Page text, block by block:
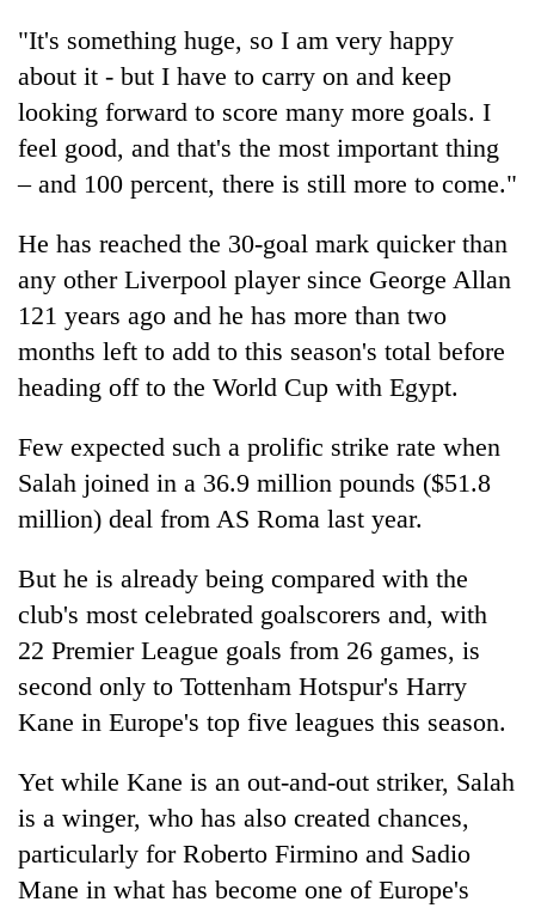
farmers
are
planting
more
Don't
away
the
investors
Nepal
needs
Banking
stability
in
Nepal:
Lessons
from
1997
Asian
financial
crisis
emerging
entrepreneurs
selected
for
U.S.
accelerator
programme
"It's something huge, so I am very happy
about it - but I have to carry on and keep
looking forward to score many more goals. I
feel good, and that's the most important thing
– and 100 percent, there is still more to come."
He has reached the 30-goal mark quicker than
any other Liverpool player since George Allan
121 years ago and he has more than two
months left to add to this season's total before
heading off to the World Cup with Egypt.
Few expected such a prolific strike rate when
Salah joined in a 36.9 million pounds ($51.8
million) deal from AS Roma last year.
But he is already being compared with the
club's most celebrated goalscorers and, with
22 Premier League goals from 26 games, is
second only to Tottenham Hotspur's Harry
Kane in Europe's top five leagues this season.
Yet while Kane is an out-and-out striker, Salah
is a winger, who has also created chances,
particularly for Roberto Firmino and Sadio
Mane in what has become one of Europe's